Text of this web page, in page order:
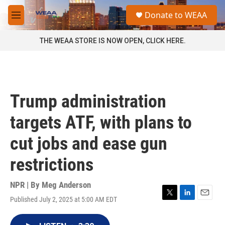
Skip to main content
M
e
a
Donate to WEAA
THE WEAA STORE IS NOW OPEN, CLICK HERE.
Trump administration
targets ATF, with plans to
cut jobs and ease gun
restrictions
NPR | By Meg Anderson
Published July 2, 2025 at 5:00 AM EDT
T
L
E